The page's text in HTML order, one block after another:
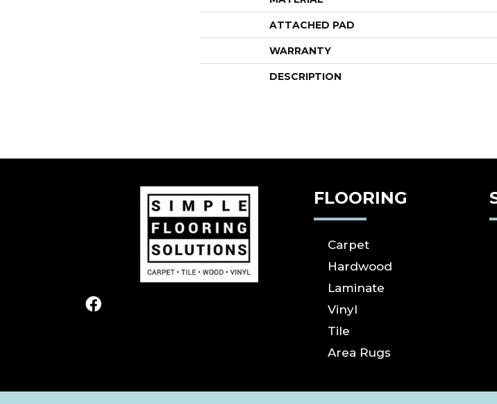
ATTACHED PAD
WARRANTY
DESCRIPTION
FLOORING
Carpet
Hardwood
Laminate
Vinyl
Tile
Area Rugs